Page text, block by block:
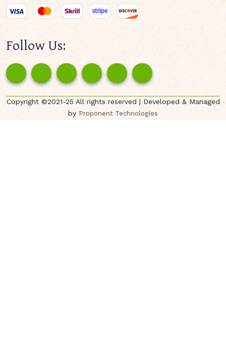
Follow Us:
Copyright ©2021-25 All rights reserved | Developed & Managed
byProponent Technologies